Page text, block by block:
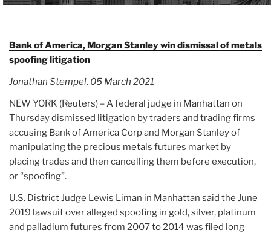
Bank of America, Morgan Stanley win dismissal of metals
spoofing litigation
Jonathan Stempel, 05 March 2021
NEW YORK (Reuters) – A federal judge in Manhattan on
Thursday dismissed litigation by traders and trading firms
accusing Bank of America Corp and Morgan Stanley of
manipulating the precious metals futures market by
placing trades and then cancelling them before execution,
or “spoofing”.
U.S. District Judge Lewis Liman in Manhattan said the June
2019 lawsuit over alleged spoofing in gold, silver, platinum
and palladium futures from 2007 to 2014 was filed long